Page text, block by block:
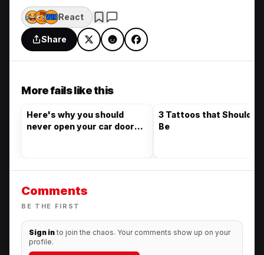
React
Share
More fails like this
Here's why you should
never open your car door
3 Tattoos that Should
Be
Comments
BE THE FIRST
Sign in to join the chaos. Your comments show up on your
profile.